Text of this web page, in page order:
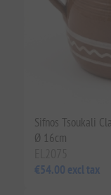
Sifnos Tsoukali
Ø 16cm
€54.00 excl tax